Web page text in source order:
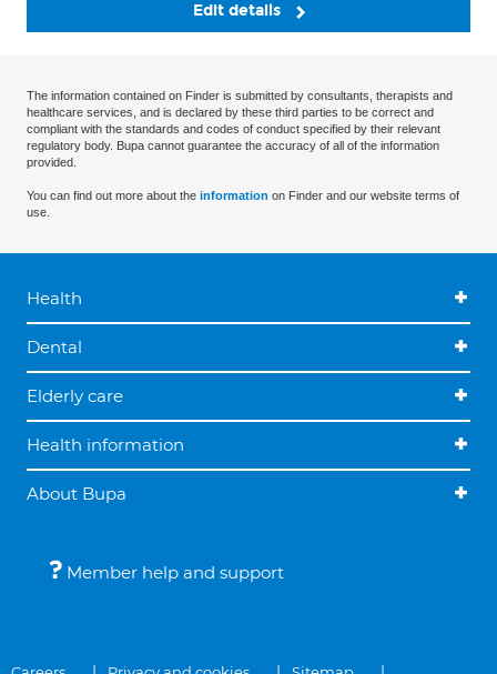
Edit details
The information contained on Finder is submitted by consultants, therapists and
healthcare services, and is declared by these third parties to be correct and
compliant with the standards and codes of conduct specified by their relevant
regulatory body. Bupa cannot guarantee the accuracy of all of the information
provided.
You can find out more about the information on Finder and our website terms of
use.
Health
Dental
Elderly care
Health information
About Bupa
Member help and support